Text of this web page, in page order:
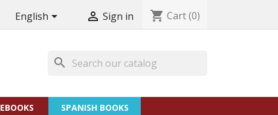
English  Sign in shopping_cart Cart(0)
search
EBOOKS SPANISH BOOKS